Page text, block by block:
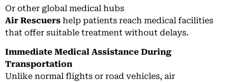
Or other global medical hubs
Air Rescuers help patients reach medical facilities
that offer suitable treatment without delays.
Immediate Medical Assistance During
Transportation
Unlike normal flights or road vehicles, air